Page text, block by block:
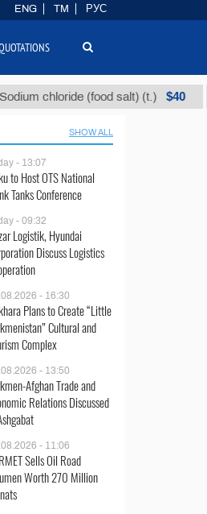
(food salt) (t.) $40
SHOW ALL
- 13:07
to Host OTS National
Tanks Conference
- 09:32
Logistik, Hyundai
Discuss Logistics
- 16:30
Plans to Create “Little
Cultural and
Complex
- 13:50
Afghan Trade and
Relations Discussed
- 11:06
Sells Oil Road
Worth 270 Million
ENG TM РУС